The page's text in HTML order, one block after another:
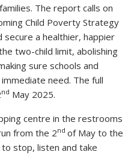
The report calls on
Child Poverty Strategy
a healthier, happier
two-child limit, abolishing
sure schools and
need. The full
nd May 2025.
centre in the restrooms
from the 2nd of May to the
stop, listen and take